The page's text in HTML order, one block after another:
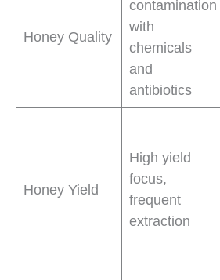
Honey Quality
contamination
with
chemicals
and
antibiotics
Honey Yield
High yield
focus,
frequent
extraction